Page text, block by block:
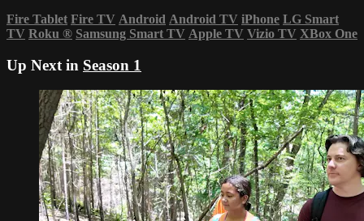
Fire Tablet Fire TV Android Android TV iPhone LG Smart
TV Roku ® Samsung Smart TV Apple TV Vizio TV XBox One
Up Next in Season 1